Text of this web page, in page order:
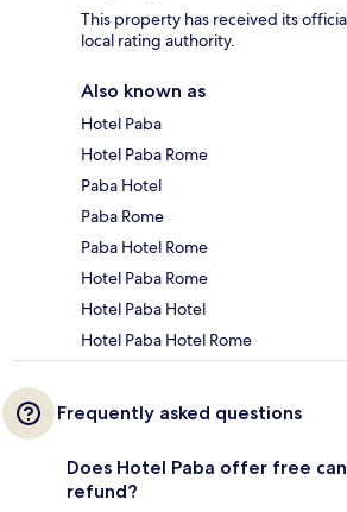
This property has received its
local rating authority.
Also known as
Hotel Paba
Hotel Paba Rome
Paba Hotel
Paba Rome
Paba Hotel Rome
Hotel Paba Rome
Hotel Paba Hotel
Hotel Paba Hotel Rome
Frequently asked questions
Does Hotel Paba offer free
refund?